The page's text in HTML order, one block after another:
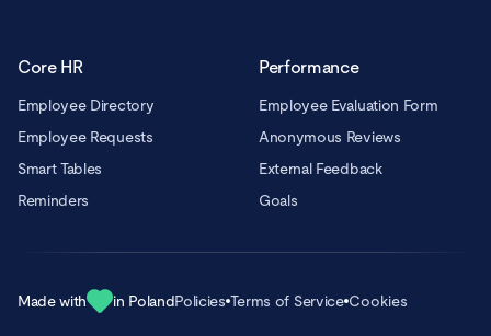
Core HR
Employee Directory
Employee Requests
Smart Tables
Reminders
Performance
Employee Evaluation Form
Anonymous Reviews
External Feedback
Goals
Made with in PolandPolicies Terms of Service Cookies